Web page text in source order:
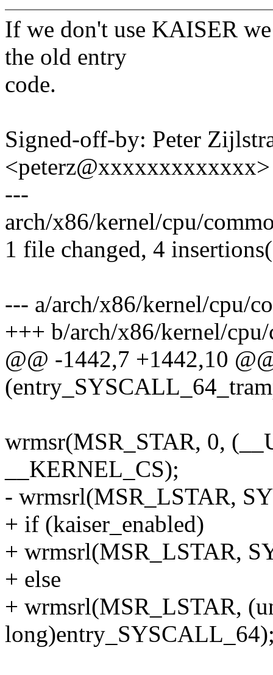
If we don't use KAISER
the old entry
code.
Signed-off-by: Peter
<peterz@xxxxxxxxxxxxx>
---
arch/x86/kernel/cpu/
1 file changed, 4
--- a/arch/x86/kernel/cpu/
+++ b/arch/x86/kernel/
@@ -1442,7 +1442,10
wrmsr(MSR_STAR, 0,
__KERNEL_CS);
- wrmsrl(MSR_LSTAR,
+ if (kaiser_enabled)
+ wrmsrl(MSR_LSTAR,
+ else
+ wrmsrl(MSR_LSTAR,